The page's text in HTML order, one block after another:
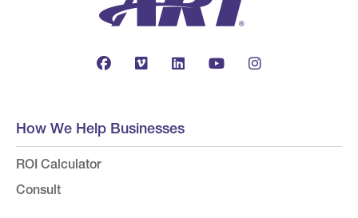
How We Help Businesses
ROI Calculator
Consult